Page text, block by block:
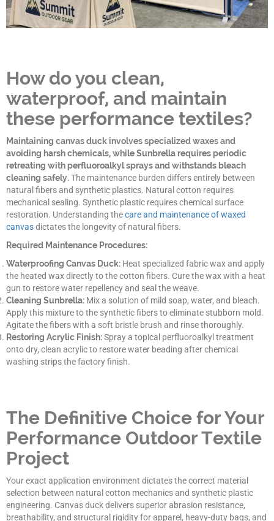
How do you clean,
waterproof, and maintain
these performance textiles?
Maintaining canvas duck involves specialized waxes and
avoiding harsh chemicals, while Sunbrella requires periodic
retreating with perfluoroalkyl sprays and withstands bleach
cleaning safely.The maintenance burden differs entirely between
natural fibers and synthetic plastics. Natural cotton requires
mechanical sealing. Synthetic plastic requires chemical surface
restoration. Understanding thecare and maintenance of waxed
canvasdictates the longevity of natural fibers.
Required Maintenance Procedures:
Waterproofing Canvas Duck: Heat specialized fabric wax and apply
the heated wax directly to the cotton fibers. Cure the wax with a heat
gun to restore water repellency and seal the weave.
Cleaning Sunbrella: Mix a solution of mild soap, water, and bleach.
Apply this mixture to the synthetic fibers to eliminate stubborn mold.
Agitate the fibers with a soft bristle brush and rinse thoroughly.
Restoring Acrylic Finish:Spray a topical perfluoroalkyl treatment
onto dry, clean acrylic to restore water beading after chemical
washing strips the factory finish.
The Definitive Choice for Your
Performance Outdoor Textile
Project
Your exact application environment dictates the correct material
selection between natural cotton mechanics and synthetic plastic
engineering. Canvas duck delivers superior abrasion resistance,
breathability, and structural rigidity for apparel, heavy-duty bags, and